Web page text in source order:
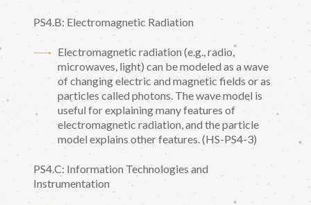
PS4.B: Electromagnetic Radiation
Electromagnetic radiation (e.g., radio,
microwaves, light) can be modeled as a wave
of changing electric and magnetic fields or as
particles called photons. The wave model is
useful for explaining many features of
electromagnetic radiation, and the particle
model explains other features. (HS-PS4-3)
PS4.C: Information Technologies and
Instrumentation